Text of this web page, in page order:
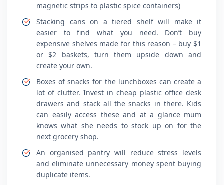
magnetic strips to plastic spice containers)
Stacking cans on a tiered shelf will make it
easier to find what you need. Don’t buy
expensive shelves made for this reason – buy $1
or $2 baskets, turn them upside down and
create your own.
Boxes of snacks for the lunchboxes can create a
lot of clutter. Invest in cheap plastic office desk
drawers and stack all the snacks in there. Kids
can easily access these and at a glance mum
knows what she needs to stock up on for the
next grocery shop.
An organised pantry will reduce stress levels
and eliminate unnecessary money spent buying
duplicate items.